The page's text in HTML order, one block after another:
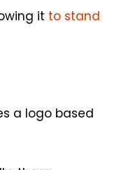
it to stand
a logo based